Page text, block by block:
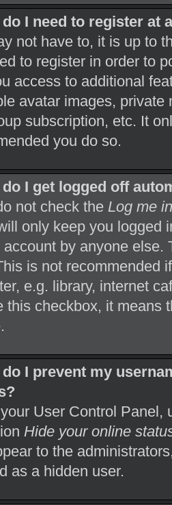
do I need to register at
not have to, it is up to
to register in order to
access to additional
avatar images,
subscription, etc. It
you do so.
do I get logged off
not check the Log me
only keep you logged
account by anyone else.
is not recommended
e.g. library, internet
this checkbox, it means
do I prevent my
User Control Panel,
Hide your online
to the
as a hidden user.